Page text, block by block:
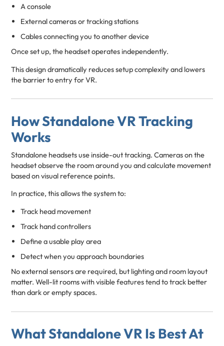
A console
External cameras or tracking stations
Cables connecting you to another device
Once set up, the headset operates independently.
This design dramatically reduces setup complexity and lowers
the barrier to entry for VR.
How Standalone VR Tracking
Works
Standalone headsets use inside-out tracking. Cameras on the
headset observe the room around you and calculate movement
based on visual reference points.
In practice, this allows the system to:
Track head movement
Track hand controllers
Define a usable play area
Detect when you approach boundaries
No external sensors are required, but lighting and room layout
matter. Well-lit rooms with visible features tend to track better
than dark or empty spaces.
What Standalone VR Is Best At